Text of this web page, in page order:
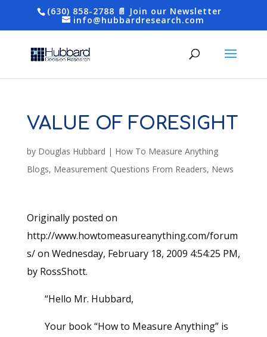
(630) 858-2788 📄 Join our Newsletter
info@hubbardresearch.com
VALUE OF FORESIGHT
by Douglas Hubbard | How To Measure Anything
Blogs, Measurement Questions From Readers, News
Originally posted on
http://www.howtomeasureanything.com/forum
s/ on Wednesday, February 18, 2009 4:54:25 PM,
by RossShott.
“Hello Mr. Hubbard,
Your book “How to Measure Anything” is